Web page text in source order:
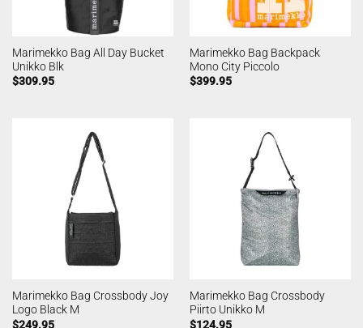
Marimekko Bag All Day Bucket
Unikko Blk
$309.95
Marimekko Bag Backpack
Mono City Piccolo
$399.95
Marimekko Bag Crossbody Joy
Logo Black M
$249.95
Marimekko Bag Crossbody
Piirto Unikko M
$124.95